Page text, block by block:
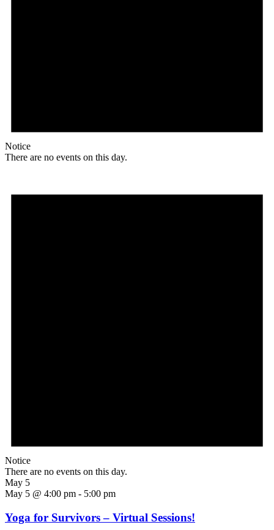
Notice
There are no events on this day.
Notice
There are no events on this day.
May 5
May 5 @ 4:00 pm - 5:00 pm
Yoga for Survivors – Virtual Sessions!